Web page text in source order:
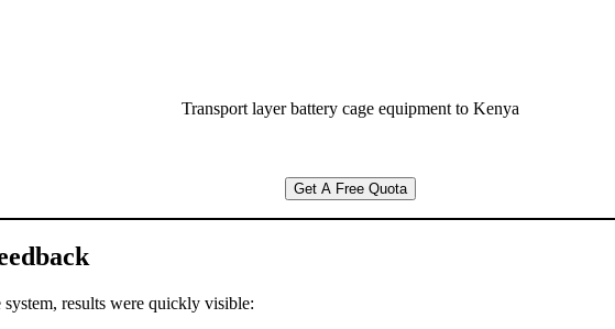
Transport layer battery cage equipment to Kenya
Get A Free Quota
results were quickly visible: